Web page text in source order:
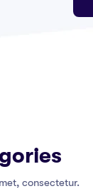
consectetur.